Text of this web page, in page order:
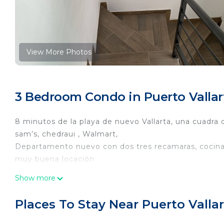
View More Photos
3 Bedroom Condo in Puerto
8 minutos de la playa de nuevo Vallarta, una
sam’s, chedraui , Walmart,
Departamento nuevo con dos tres recamaras,
muy buena locación
This 3 Bedrooms Condo provides accommodation
vacation with family, friends or group. The rental
Show more
Places To Stay Near Puerto